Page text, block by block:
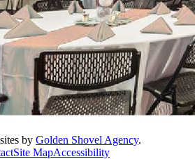
by Golden Shovel Agency.
Site MapAccessibility